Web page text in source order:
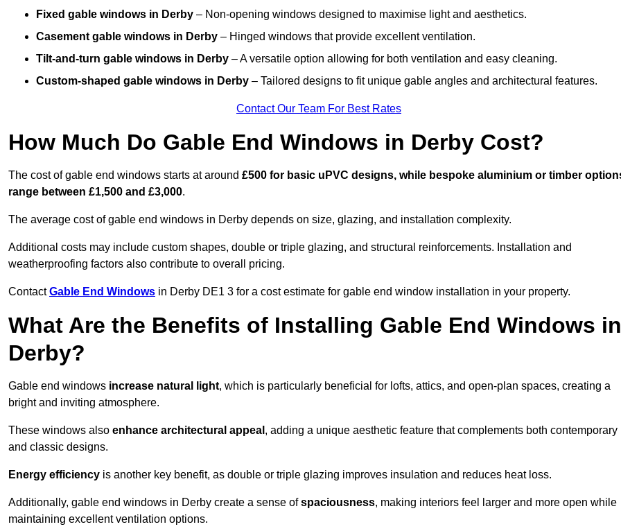
Fixed gable windows in Derby – Non-opening windows designed to maximise light and aesthetics.
Casement gable windows in Derby – Hinged windows that provide excellent ventilation.
Tilt-and-turn gable windows in Derby – A versatile option allowing for both ventilation and easy cleaning.
Custom-shaped gable windows in Derby – Tailored designs to fit unique gable angles and architectural features.
Contact Our Team For Best Rates
How Much Do Gable End Windows in Derby Cost?
The cost of gable end windows starts at around £500 for basic uPVC designs, while bespoke aluminium or timber
range between £1,500 and £3,000.
The average cost of gable end windows in Derby depends on size, glazing, and installation complexity.
Additional costs may include custom shapes, double or triple glazing, and structural reinforcements. Installation and
weatherproofing factors also contribute to overall pricing.
ContactGable End Windows in Derby DE1 3 for a cost estimate for gable end window installation in your property.
What Are the Benefits of Installing Gable End Windows in
Derby?
Gable end windows increase natural light, which is particularly beneficial for lofts, attics, and open-plan spaces, creating a
bright and inviting atmosphere.
These windows also enhance architectural appeal , adding a unique aesthetic feature that complements both contemporary
and classic designs.
Energy efficiency is another key benefit, as double or triple glazing improves insulation and reduces heat loss.
Additionally, gable end windows in Derby create a sense ofspaciousness, making interiors feel larger and more open while
maintaining excellent ventilation options.